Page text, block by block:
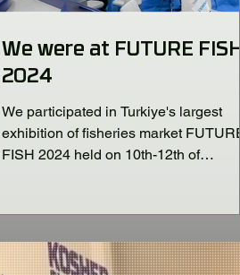
We were at FUTURE FISH
2024
We participated in Turkiye's largest
exhibition of fisheries market FUTURE
FISH 2024 held on 10th-12th of